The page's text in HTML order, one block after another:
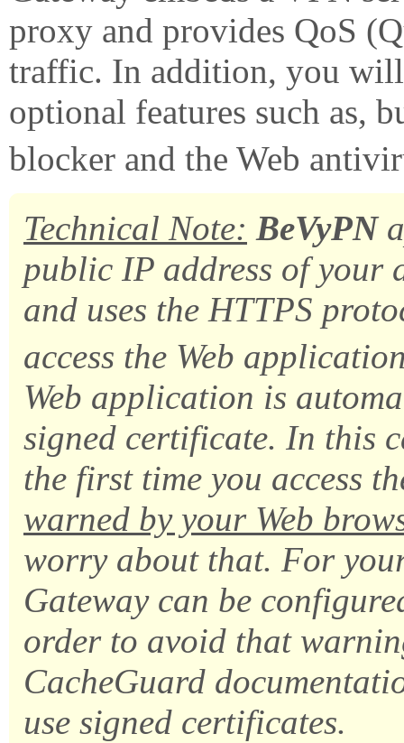
proxy and provides QoS
traffic. In addition, you
optional features such as,
blocker and the Web
Technical Note: BeVyPN
public IP address of your
and uses the HTTPS
access the Web
Web application is
signed certificate. In this
the first time you access
warned by your Web
worry about that. For
Gateway can be
order to avoid that
CacheGuard
use signed certificates.